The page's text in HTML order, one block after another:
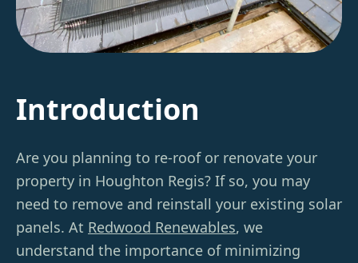
Introduction
Are you planning to re-roof or renovate your
property in Houghton Regis? If so, you may
need to remove and reinstall your existing solar
panels. At Redwood Renewables, we
understand the importance of minimizing